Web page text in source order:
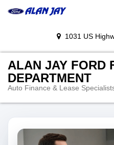
1031 US
ALAN JAY FORD
DEPARTMENT
Auto Finance & Lease